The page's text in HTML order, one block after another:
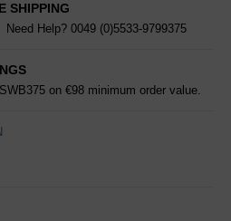
SHIPPING
Need Help? 0049 (0)5533-9799375
on €98 minimum order value.